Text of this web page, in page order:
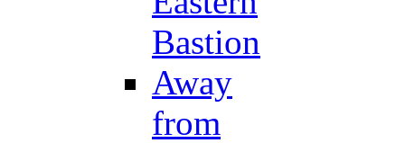
Bastion
Away
from